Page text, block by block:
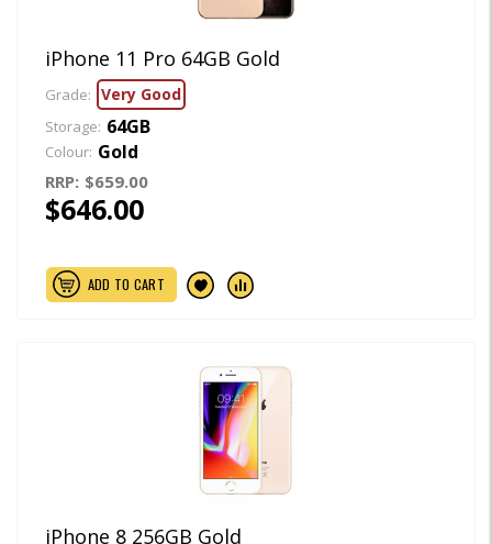
iPhone 11 Pro 64GB Gold
Grade: Very Good
Storage: 64GB
Colour: Gold
RRP: $659.00
$646.00
ADD TO CART
iPhone 8 256GB Gold